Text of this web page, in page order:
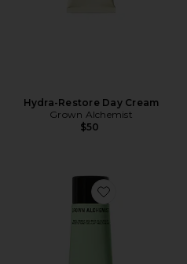
Hydra-Restore Day Cream
Grown Alchemist
$50
Favorite Meltaway